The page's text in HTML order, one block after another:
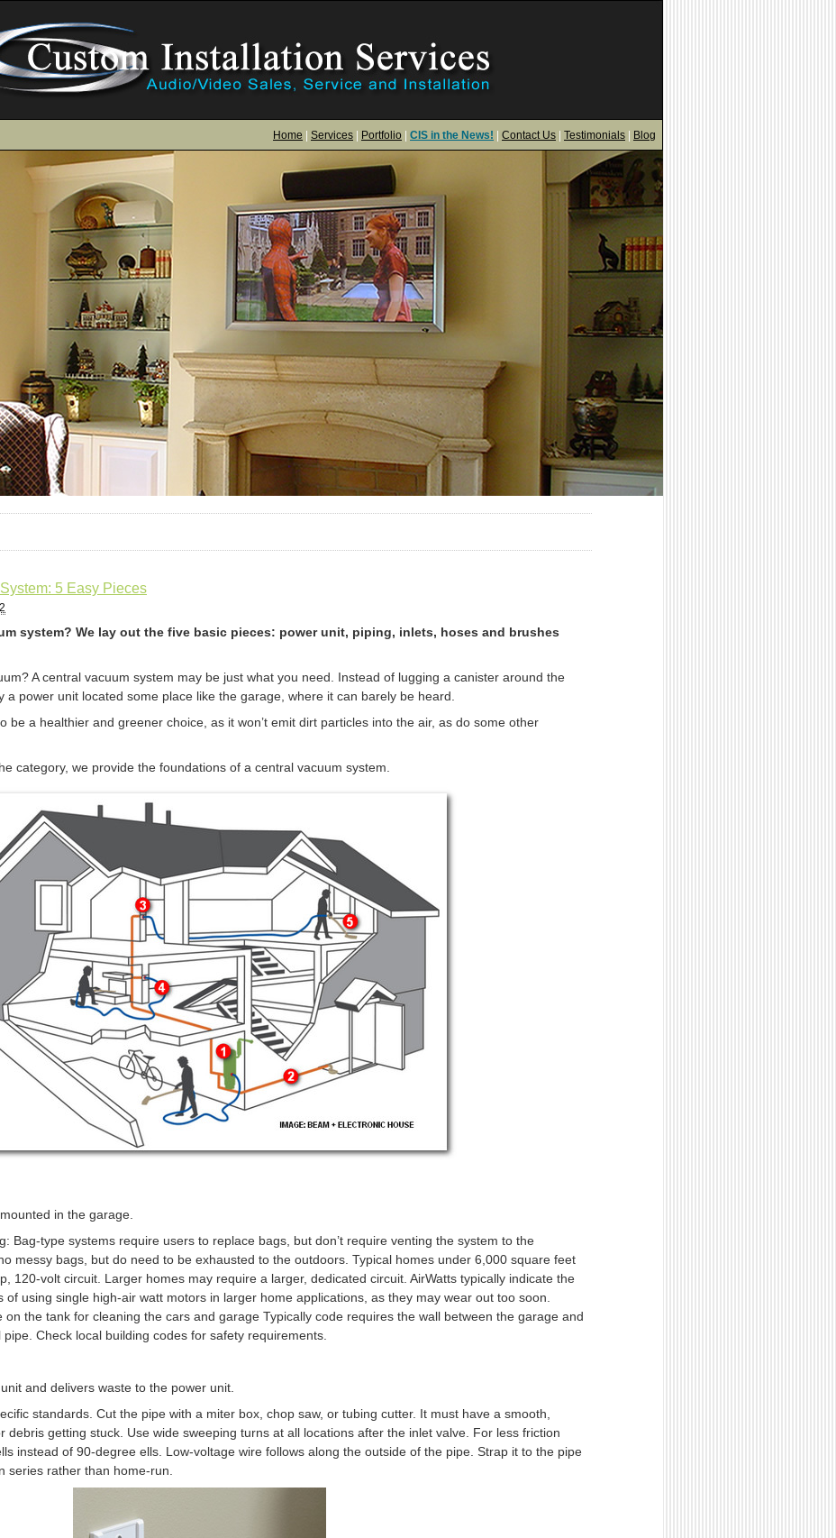
Home Services Portfolio CIS in the News! Contact Us Testimonials Blog
5 Easy Pieces
system? We lay out the five basic pieces: power unit, piping, inlets, hoses and brushes
A central vacuum system may be just what you need. Instead of lugging a canister around the
a power unit located some place like the garage, where it can barely be heard.
be a healthier and greener choice, as it won’t emit dirt particles into the air, as do some other
category, we provide the foundations of a central vacuum system.
in the garage.
Bag-type systems require users to replace bags, but don’t require venting the system to the
messy bags, but do need to be exhausted to the outdoors. Typical homes under 6,000 square feet
120-volt circuit. Larger homes may require a larger, dedicated circuit. AirWatts typically indicate the
using single high-air watt motors in larger home applications, as they may wear out too soon.
on the tank for cleaning the cars and garage Typically code requires the wall between the garage and
Check local building codes for safety requirements.
and delivers waste to the power unit.
standards. Cut the pipe with a miter box, chop saw, or tubing cutter. It must have a smooth,
debris getting stuck. Use wide sweeping turns at all locations after the inlet valve. For less friction
instead of 90-degree ells. Low-voltage wire follows along the outside of the pipe. Strap it to the pipe
series rather than home-run.